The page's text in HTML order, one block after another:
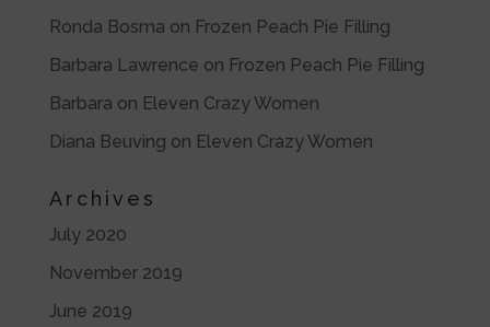
Ronda Bosma on Frozen Peach Pie Filling
Barbara Lawrence on Frozen Peach Pie Filling
Barbara on Eleven Crazy Women
Diana Beuving on Eleven Crazy Women
Archives
July 2020
November 2019
June 2019